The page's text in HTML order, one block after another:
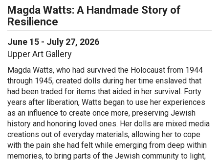
Magda Watts: A Handmade Story of
Resilience
June 15 - July 27, 2026
Upper Art Gallery
Magda Watts, who had survived the Holocaust from 1944
through 1945, created dolls during her time enslaved that
had been traded for items that aided in her survival. Forty
years after liberation, Watts began to use her experiences
as an influence to create once more, preserving Jewish
history and honoring loved ones. Her dolls are mixed media
creations out of everyday materials, allowing her to cope
with the pain she had felt while emerging from deep within
memories, to bring parts of the Jewish community to light,
View Full Image for Magda Watts: A Handmade